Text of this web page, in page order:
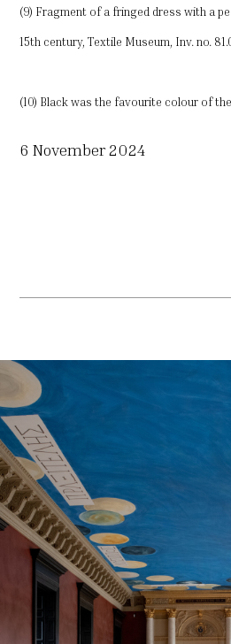
(9) Fragment of a fringed dress with a
15th century, Textile Museum, Inv. no.
(10) Black was the favourite colour of
6 November 2024